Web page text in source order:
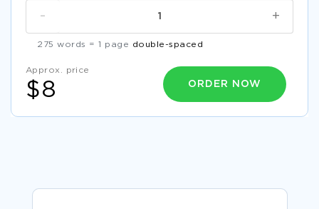
+
-
275 words = 1 page double-spaced
Approx. price
$8 ORDER NOW